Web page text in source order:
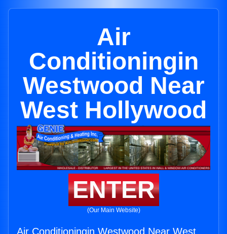
Air
Conditioningin
Westwood Near
West Hollywood
ENTER
(Our Main Website)
Air Conditioningin Westwood Near West